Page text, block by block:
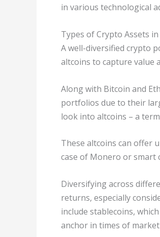
in various technological
Types of Crypto Assets
A well-diversified crypto
altcoins to capture value
Along with Bitcoin and
portfolios due to their
look into altcoins – a
These altcoins can offer
case of Monero or smart
Diversifying across
returns, especially
include stablecoins,
anchor in times of